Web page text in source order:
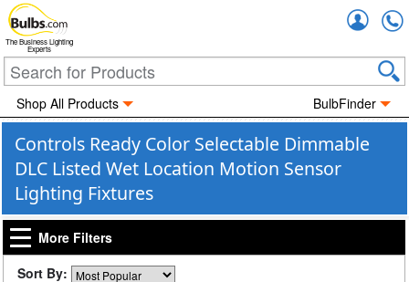
The Business Lighting
Experts
Shop All Products BulbFinder
Controls Ready Color Selectable Dimmable
DLC Listed Wet Location Motion Sensor
Lighting Fixtures
More Filters
Sort By: